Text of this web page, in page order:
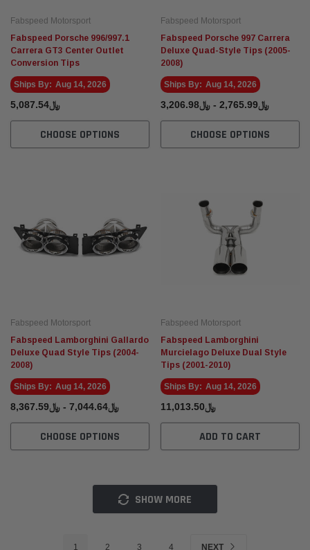
Fabspeed Motorsport
Fabspeed Porsche 996/997.1
Carrera GT3 Center Outlet
Conversion Tips
Ships By: Aug 14, 2026
﷼5,087.54
CHOOSE OPTIONS
Fabspeed Motorsport
Fabspeed Porsche 997 Carrera
Deluxe Quad-Style Tips (2005-
2008)
Ships By: Aug 14, 2026
﷼2,765.99 - ﷼3,206.98
CHOOSE OPTIONS
Fabspeed Motorsport
Fabspeed Lamborghini Gallardo
Deluxe Quad Style Tips (2004-
2008)
Ships By: Aug 14, 2026
﷼7,044.64 - ﷼8,367.59
CHOOSE OPTIONS
Fabspeed Motorsport
Fabspeed Lamborghini
Murcielago Deluxe Dual Style
Tips (2001-2010)
Ships By: Aug 14, 2026
﷼11,013.50
ADD TO CART
SHOW MORE
1 2 3 4 NEXT